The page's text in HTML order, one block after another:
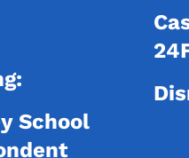
School